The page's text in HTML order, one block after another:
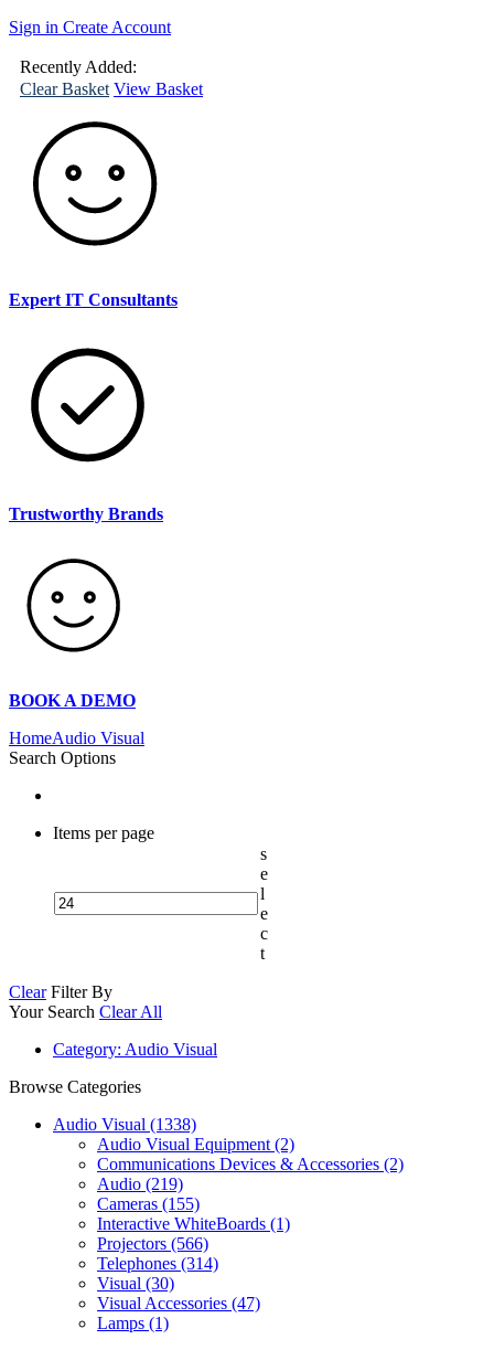
Sign in Create Account
Recently Added:
Clear Basket View Basket
Expert IT Consultants
Trustworthy Brands
BOOK A DEMO
HomeAudio Visual
Search Options
Items per page
s
e
l
e
c
t
Clear Filter By
Your Search Clear All
Category: Audio Visual
Browse Categories
Audio Visual (1338)
Audio Visual Equipment (2)
Communications Devices & Accessories (2)
Audio (219)
Cameras (155)
Interactive WhiteBoards (1)
Projectors (566)
Telephones (314)
Visual (30)
Visual Accessories (47)
Lamps (1)